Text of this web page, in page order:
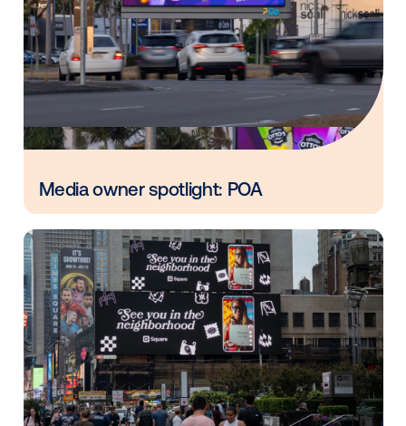
Other blog posts you might be
in
Vistar Media and FatTail Partner to
integrate DOOH booking in AdBook